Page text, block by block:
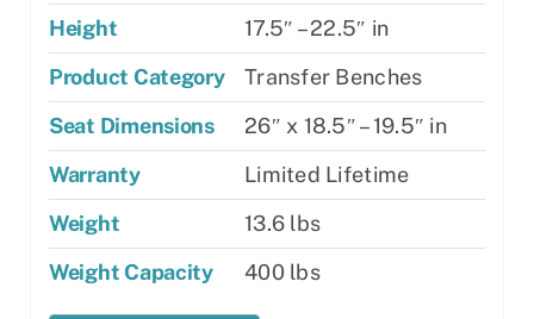
Height
17.5″ – 22.5″ in
Product Category
Transfer Benches
Seat Dimensions
26″ x 18.5″ – 19.5″ in
Warranty
Limited Lifetime
Weight
13.6 lbs
Weight Capacity
400 lbs